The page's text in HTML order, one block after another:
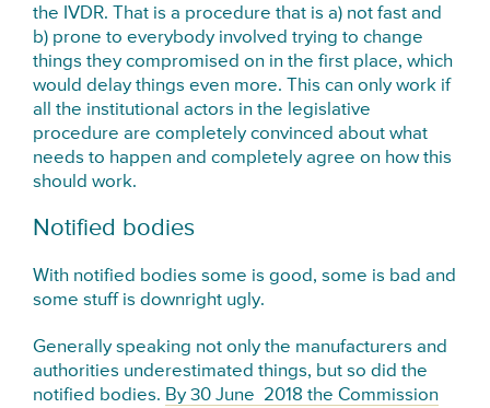
the IVDR. That is a procedure that is a) not fast and
b) prone to everybody involved trying to change
things they compromised on in the first place, which
would delay things even more. This can only work if
all the institutional actors in the legislative
procedure are completely convinced about what
needs to happen and completely agree on how this
should work.
Notified bodies
With notified bodies some is good, some is bad and
some stuff is downright ugly.
Generally speaking not only the manufacturers and
authorities underestimated things, but so did the
notified bodies. By 30 June 2018 the Commission